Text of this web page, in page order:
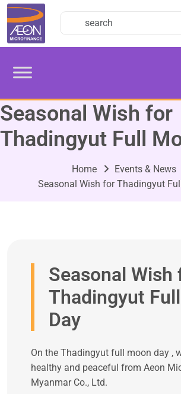
Seasonal Wish for
Thadingyut Full
Home
Events & News
Seasonal Wish for Thadingyut
Seasonal Wish
Thadingyut
Day
On the Thadingyut full moon day ,
healthy and peaceful from Aeon
Myanmar Co., Ltd.